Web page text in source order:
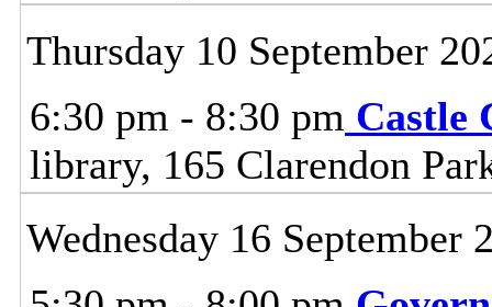
Thursday 10 September
6:30 pm - 8:30 pm Castle
library, 165 Clarendon
Wednesday 16 September